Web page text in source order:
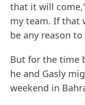
that it will
my team. If that
be any reason
But for the time
he and Gasly
weekend in